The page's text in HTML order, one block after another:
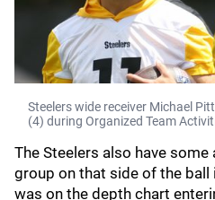
Steelers wide receiver Michael
(4) during Organized Team
The Steelers also have
group on that side of the ball
was on the depth chart